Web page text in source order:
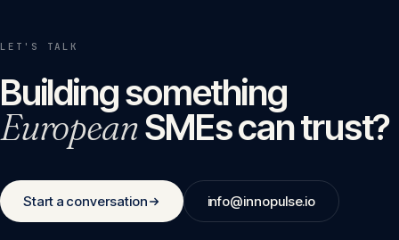
LET'S TALK
Building something
EuropeanSMEs can trust?
Start a conversation info@innopulse.io